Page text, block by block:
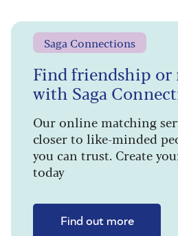
Saga Connections
Find friendship or
with Saga
Our online matching
closer to like-minded
you can trust. Create
today
Find out more